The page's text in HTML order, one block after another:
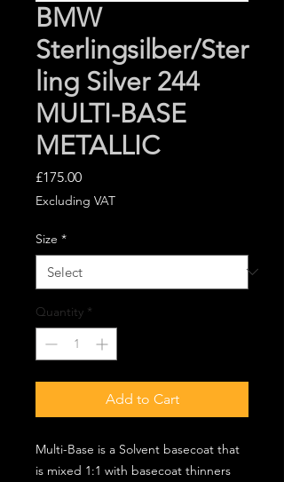
BMW
Sterlingsilber/Ster
ling Silver 244
MULTI-BASE
METALLIC
£175.00Price
Excluding VAT
Size *
Quantity *
Add to Cart
Multi-Base is a Solvent basecoat that
is mixed 1:1 with basecoat thinners